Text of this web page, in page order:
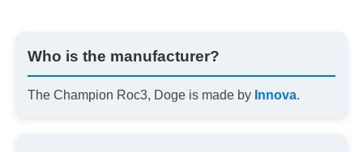
Who is the manufacturer?
The Champion Roc3, Doge is made by Innova.